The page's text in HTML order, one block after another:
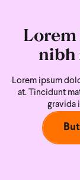
nibh
Lorem ipsum
at. Tincidunt
gravida